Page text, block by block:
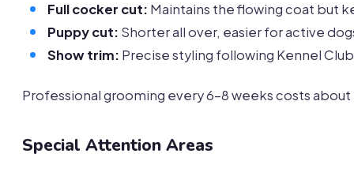
Full cocker cut: Maintains the flowing coat but
Puppy cut: Shorter all over, easier for active
Show trim: Precise styling following Kennel
Professional grooming every 6-8 weeks costs
Special Attention Areas